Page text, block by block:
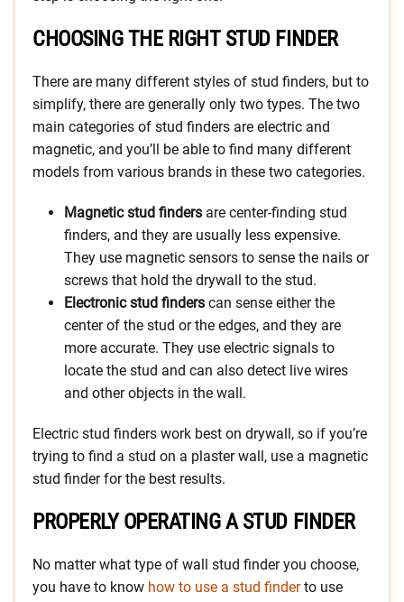
CHOOSING THE RIGHT STUD FINDER
There are many different styles of stud finders, but to
simplify, there are generally only two types. The two
main categories of stud finders are electric and
magnetic, and you’ll be able to find many different
models from various brands in these two categories.
Magnetic stud finders are center-finding stud
finders, and they are usually less expensive.
They use magnetic sensors to sense the nails or
screws that hold the drywall to the stud.
Electronic stud finders can sense either the
center of the stud or the edges, and they are
more accurate. They use electric signals to
locate the stud and can also detect live wires
and other objects in the wall.
Electric stud finders work best on drywall, so if you’re
trying to find a stud on a plaster wall, use a magnetic
stud finder for the best results.
PROPERLY OPERATING A STUD FINDER
No matter what type of wall stud finder you choose,
you have to know how to use a stud finderto use